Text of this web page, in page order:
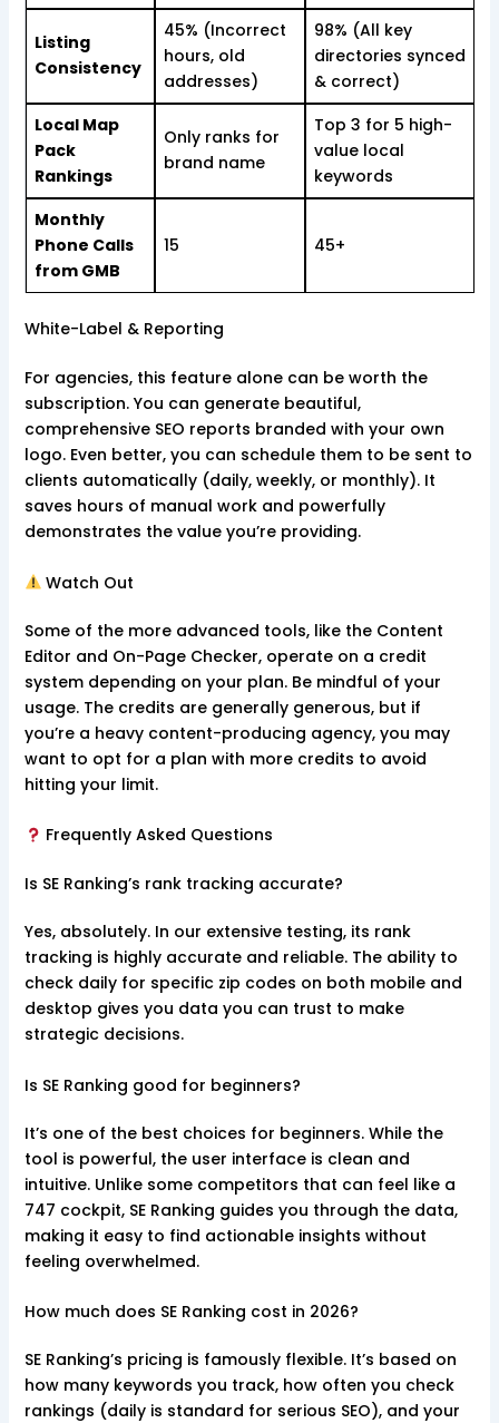
Listing
Consistency
45% (Incorrect
hours, old
addresses)
98% (All key
directories synced
& correct)
Local Map
Pack
Rankings
Only ranks for
brand name
Top 3 for 5 high-
value local
keywords
Monthly
Phone Calls
from GMB
15 45+
White-Label & Reporting
For agencies, this feature alone can be worth the
subscription. You can generate beautiful,
comprehensive SEO reports branded with your own
logo. Even better, you can schedule them to be sent to
clients automatically (daily, weekly, or monthly). It
saves hours of manual work and powerfully
demonstrates the value you’re providing.
Watch Out
Some of the more advanced tools, like the Content
Editor and On-Page Checker, operate on a credit
system depending on your plan. Be mindful of your
usage. The credits are generally generous, but if
you’re a heavy content-producing agency, you may
want to opt for a plan with more credits to avoid
hitting your limit.
Frequently Asked Questions
Is SE Ranking’s rank tracking accurate?
Yes, absolutely. In our extensive testing, its rank
tracking is highly accurate and reliable. The ability to
check daily for specific zip codes on both mobile and
desktop gives you data you can trust to make
strategic decisions.
Is SE Ranking good for beginners?
It’s one of the best choices for beginners. While the
tool is powerful, the user interface is clean and
intuitive. Unlike some competitors that can feel like a
747 cockpit, SE Ranking guides you through the data,
making it easy to find actionable insights without
feeling overwhelmed.
How much does SE Ranking cost in 2026?
SE Ranking’s pricing is famously flexible. It’s based on
how many keywords you track, how often you check
rankings (daily is standard for serious SEO), and your